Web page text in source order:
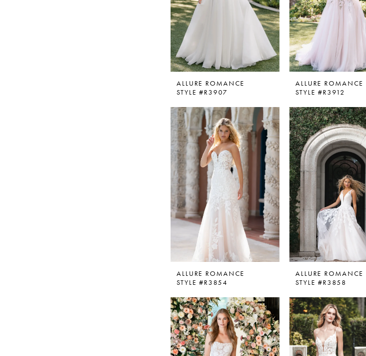
ALLURE ROMANCE
STYLE #R3907
ALLURE ROMANCE
STYLE #R3912
ALLURE ROMANCE
STYLE #R3854
ALLURE ROMANCE
STYLE #R3858